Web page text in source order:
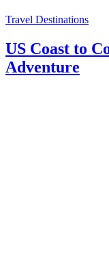
Travel Destinations
US Coast to
Adventure